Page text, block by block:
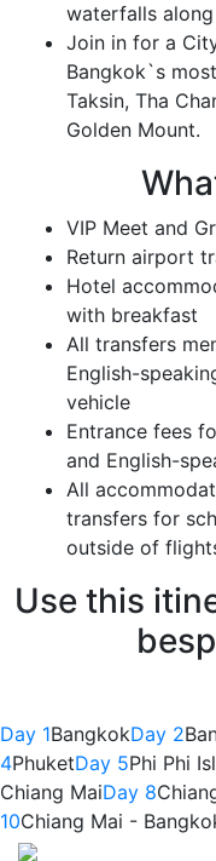
waterfalls
Join in for a
Bangkok`s
Taksin, Tha
Golden Mount.
VIP Meet and
Return airport
Hotel
with breakfast
All transfers
English-
vehicle
Entrance fees
and English-
All
transfers for
outside of
Use this
Day 1BangkokDay 2
4PhuketDay 5Phi Phi
Chiang MaiDay 8
10Chiang Mai -